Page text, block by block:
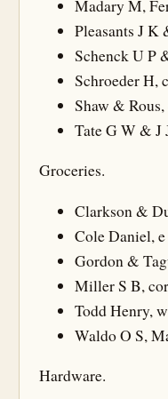
Madary M,
Pleasants J K
Schenck U P
Schroeder H,
Shaw &
Tate G W & J
Groceries.
Clarkson &
Cole Daniel,
Gordon &
Miller S B,
Todd Henry,
Waldo O S,
Hardware.